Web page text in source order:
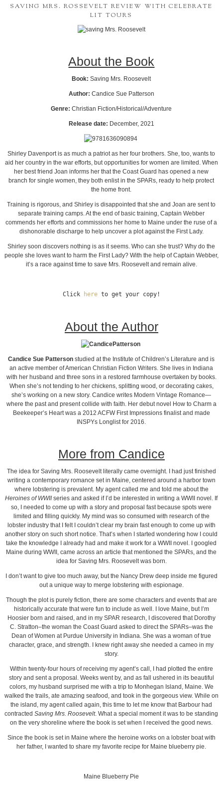
SAVING MRS. ROSSEVELT REVIEW WITH CELEBRATE
LIT TOURS
About the Book
Book:Saving Mrs. Roosevelt
Author: Candice Sue Patterson
Genre:Christian Fiction/Historical/Adventure
Release date: December, 2021
Shirley Davenport is as much a patriot as her four brothers. She, too, wants to
aid her country in the war efforts, but opportunities for women are limited. When
her best friend Joan informs her that the Coast Guard has opened a new
branch for single women, they both enlist in the SPARs, ready to help protect
the home front.
Training is rigorous, and Shirley is disappointed that she and Joan are sent to
separate training camps. At the end of basic training, Captain Webber
commends her efforts and commissions her home to Maine under the ruse of a
dishonorable discharge to help uncover a plot against the First Lady.
Shirley soon discovers nothing is as it seems. Who can she trust? Why do the
people she loves want to harm the First Lady? With the help of Captain Webber,
it’s a race against time to save Mrs. Roosevelt and remain alive.
Click here to get your copy!
About the Author
Candice Sue Pattersonstudied at the Institute of Children’s Literature and is
an active member of American Christian Fiction Writers. She lives in Indiana
with her husband and three sons in a restored farmhouse overtaken by books.
When she’s not tending to her chickens, splitting wood, or decorating cakes,
she’s working on a new story. Candice writes Modern Vintage Romance—
where the past and present collide with faith. Her debut novel How to Charm a
Beekeeper’s Heart was a 2012 ACFW First Impressions finalist and made
INSPYs Longlist for 2016.
More from Candice
The idea for Saving Mrs. Roosevelt literally came overnight. I had just finished
writing a contemporary romance set in Maine, centered around a harbor town
where lobstering is prevalent. My agent called me and told me about the
Heroines of WWII series and asked if I’d be interested in writing a WWII novel. If
so, I needed to come up with a story and proposal fast because spots were
limited and filling quickly. My mind was so consumed with research of the
lobster industry that I felt I couldn’t clear my brain fast enough to come up with
another story on such short notice. That’s when I started wondering how I could
take the knowledge I already had and make it work for a WWII novel. I googled
Maine during WWII, came across an article that mentioned the SPARs, and the
idea for Saving Mrs. Roosevelt was born.
I don’t want to give too much away, but the Nancy Drew deep inside me figured
out a unique way to merge lobstering with espionage.
Though the plot is purely fiction, there are some characters and events that are
historically accurate that were fun to include as well. I love Maine, but I’m
Hoosier born and raised, and in my SPAR research, I discovered that Dorothy
C. Stratton–the woman the Coast Guard asked to direct the SPARs–was the
Dean of Women at Purdue University in Indiana. She was a woman of true
character, grace, and strength. I knew right away she needed a cameo in my
story.
Within twenty-four hours of receiving my agent’s call, I had plotted the entire
story and sent a proposal. Weeks went by, and as fall ushered in its beautiful
colors, my husband surprised me with a trip to Monhegan Island, Maine. We
walked the trails, ate amazing seafood, and took in the gorgeous view. While on
the island, my agent called again, this time to let me know that Barbour had
contractedSaving Mrs. Roosevelt. What a special moment it was to be standing
on the very shoreline where the book is set when I received the good news.
Since the book is set in Maine where the heroine works on a lobster boat with
her father, I wanted to share my favorite recipe for Maine blueberry pie.
Maine Blueberry Pie